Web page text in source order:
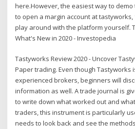
here.However, the easiest way to
to open a margin account at tastyworks,
play around with the platform yourself.
What's New in 2020 - Investopedia
Tastyworks Review 2020 - Uncover
Paper trading. Even though Tastyworks
experienced brokers, beginners will
information as well. A trade journal is
to write down what worked out and what
traders, this instrument is particularly
needs to look back and see the